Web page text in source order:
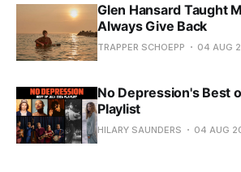
Glen Hansard Taught
Always Give Back
TRAPPER SCHOEPP 04 AUG
No Depression's Best
Playlist
HILARY SAUNDERS 04 AUG